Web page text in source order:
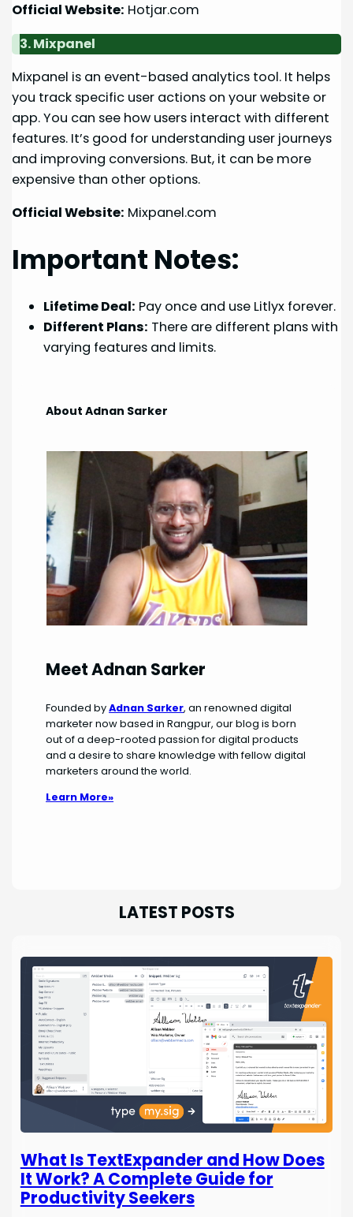
Official Website: Hotjar.com
3. Mixpanel
Mixpanel is an event-based analytics tool. It helps
you track specific user actions on your website or
app. You can see how users interact with different
features. It’s good for understanding user journeys
and improving conversions. But, it can be more
expensive than other options.
Official Website: Mixpanel.com
Important Notes:
Lifetime Deal: Pay once and use Litlyx forever.
Different Plans: There are different plans with
varying features and limits.
About Adnan Sarker
Meet Adnan Sarker
Founded byAdnan Sarker, an renowned digital
marketer now based in Rangpur, our blog is born
out of a deep-rooted passion for digital products
and a desire to share knowledge with fellow digital
marketers around the world.
Learn More»
LATEST POSTS
What Is TextExpander and How Does
It Work? A Complete Guide for
Productivity Seekers